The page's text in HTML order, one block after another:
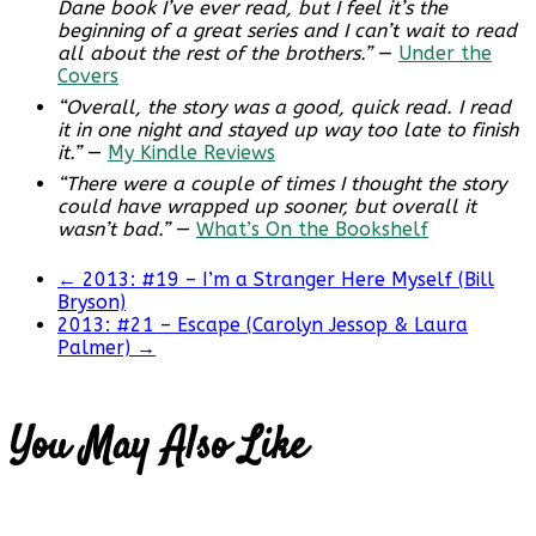
Dane book I’ve ever read, but I feel it’s the
beginning of a great series and I can’t wait to read
all about the rest of the brothers.”— Under the
Covers
“Overall, the story was a good, quick read. I read
it in one night and stayed up way too late to finish
it.”— My Kindle Reviews
“There were a couple of times I thought the story
could have wrapped up sooner, but overall it
wasn’t bad.” — What’s On the Bookshelf
← 2013: #19 – I’m a Stranger Here Myself (Bill
Bryson)
2013: #21 – Escape (Carolyn Jessop & Laura
Palmer) →
You May Also Like